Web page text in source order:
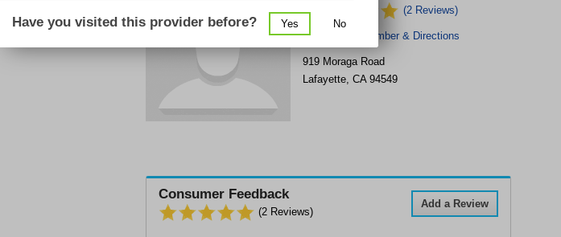
(2 Reviews)
>Get Phone Number & Directions
919 Moraga Road
Lafayette, CA 94549
Add a Review
Consumer Feedback
(2 Reviews)
Have you visited this provider before? Yes No